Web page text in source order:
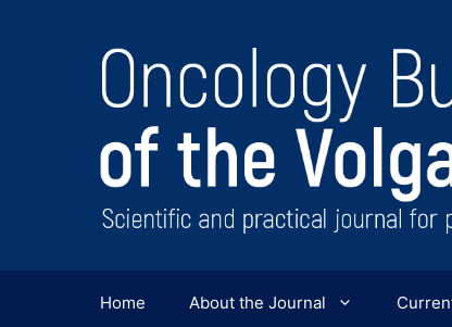
содержимому
Home About the Journal